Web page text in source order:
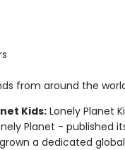
from around the
Kids:Lonely Planet
Planet - published
a dedicated